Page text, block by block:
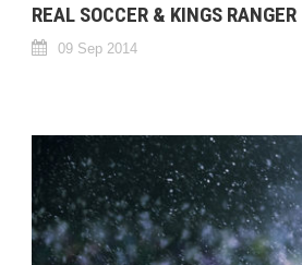
REAL SOCCER & KINGS RANGER
09 Sep 2014